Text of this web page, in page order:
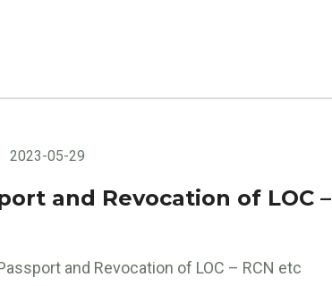
2023-05-29
and Revocation of LOC –
and Revocation of LOC – RCN etc